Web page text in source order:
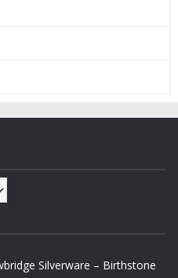
Silverware – Birthstone